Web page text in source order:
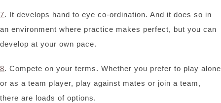
7. It develops hand to eye co-ordination. And it does so in
an environment where practice makes perfect, but you can
develop at your own pace.
8. Compete on your terms. Whether you prefer to play alone
or as a team player, play against mates or join a team,
there are loads of options.